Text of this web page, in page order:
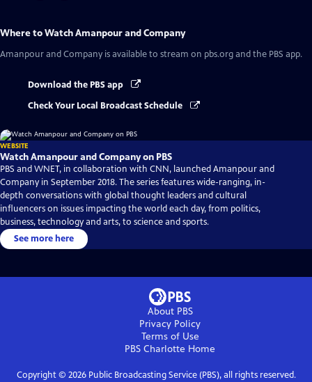
Where to WatchAmanpour and Company
Amanpour and Company is available to stream on pbs.org and the PBS app.
Download the PBS app
Check Your Local Broadcast Schedule
WEBSITE
Watch Amanpour and Company on PBS
PBS and WNET, in collaboration with CNN, launched Amanpour and
Company in September 2018. The series features wide-ranging, in-
depth conversations with global thought leaders and cultural
influencers on issues impacting the world each day, from politics,
business, technology and arts, to science and sports.
See more here
About PBS
Privacy Policy
Terms of Use
PBS Charlotte Home
Copyright © 2026Public Broadcasting Service (PBS), all rights reserved.